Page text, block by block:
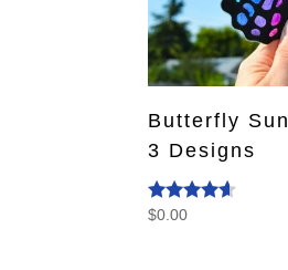
Butterfly
3 Designs
Rated
$0.00